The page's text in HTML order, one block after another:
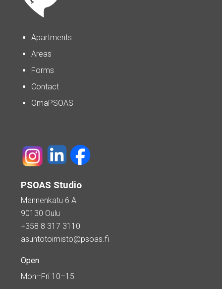
Apartments
Areas
Forms
Contact
OmaPSOAS
PSOAS Studio
Mannenkatu 6 A
90130 Oulu
+358 8 317 3110
asuntotoimisto@psoas.fi
Open
Mon–Fri 10–15